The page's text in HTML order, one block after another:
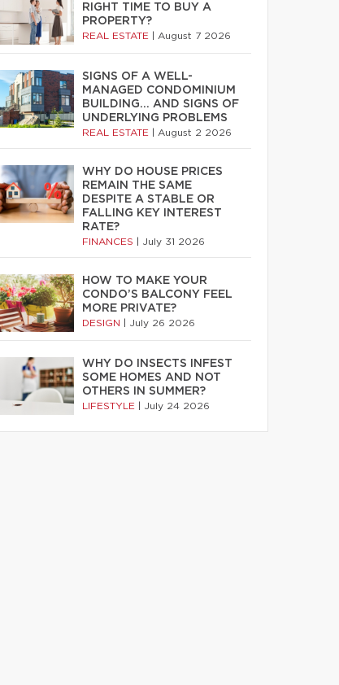
RIGHT TIME TO BUY A
PROPERTY?
REAL ESTATE August 7 2026
SIGNS OF A WELL-
MANAGED CONDOMINIUM
BUILDING… AND SIGNS OF
UNDERLYING PROBLEMS
REAL ESTATE August 2 2026
WHY DO HOUSE PRICES
REMAIN THE SAME
DESPITE A STABLE OR
FALLING KEY INTEREST
RATE?
FINANCES July 31 2026
HOW TO MAKE YOUR
CONDO’S BALCONY FEEL
MORE PRIVATE?
DESIGN July 26 2026
WHY DO INSECTS INFEST
SOME HOMES AND NOT
OTHERS IN SUMMER?
LIFESTYLE July 24 2026